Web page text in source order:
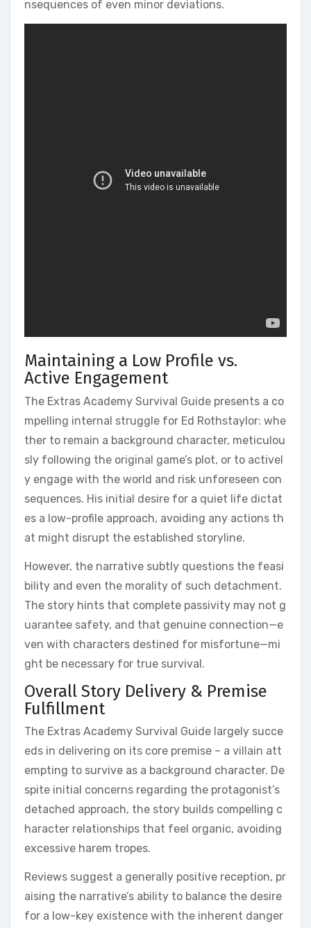
nsequences of even minor deviations.
Maintaining a Low Profile vs.
Active Engagement
The Extras Academy Survival Guide presents a co
mpelling internal struggle for Ed Rothstaylor: whe
ther to remain a background character, meticulou
sly following the original game’s plot, or to activel
y engage with the world and risk unforeseen con
sequences. His initial desire for a quiet life dictat
es a low-profile approach, avoiding any actions th
at might disrupt the established storyline.
However, the narrative subtly questions the feasi
bility and even the morality of such detachment.
The story hints that complete passivity may not g
uarantee safety, and that genuine connection—e
ven with characters destined for misfortune—mi
ght be necessary for true survival.
Overall Story Delivery & Premise
Fulfillment
The Extras Academy Survival Guide largely succe
eds in delivering on its core premise – a villain att
empting to survive as a background character. De
spite initial concerns regarding the protagonist’s
detached approach, the story builds compelling c
haracter relationships that feel organic, avoiding
excessive harem tropes.
Reviews suggest a generally positive reception, pr
aising the narrative’s ability to balance the desire
for a low-key existence with the inherent danger